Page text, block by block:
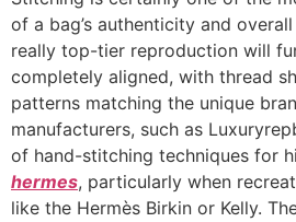
of a bag’s authenticity and
really top-tier reproduction will
completely aligned, with thread
patterns matching the unique
manufacturers, such as
of hand-stitching techniques for
hermes, particularly when
like the Hermès Birkin or Kelly.